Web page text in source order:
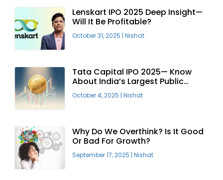
Lenskart IPO 2025 Deep Insight—
Will It Be Profitable?
October 31, 2025 | Nishat
Tata Capital IPO 2025— Know
About India’s Largest Public
Offering
October 4, 2025 | Nishat
Why Do We Overthink? Is It Good
Or Bad For Growth?
September 17, 2025 | Nishat